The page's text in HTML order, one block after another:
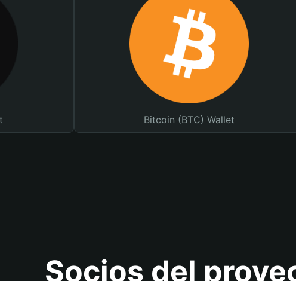
Bitcoin (BTC) Wallet
Socios del